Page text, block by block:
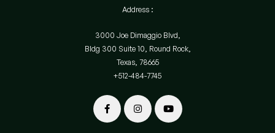
Address :
3000 Joe Dimaggio Blvd,
Bldg 300 Suite 10, Round Rock,
Texas, 78665
+512-484-7745